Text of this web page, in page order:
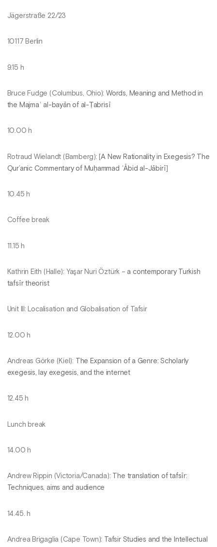
Jägerstraße 22/23
10117 Berlin
9.15 h
Bruce Fudge (Columbus, Ohio):Words, Meaning and Method in
the Majmaʿ al-bayān of al-Ṭabrisī
10.00 h
Rotraud Wielandt (Bamberg): [A New Rationality in Exegesis? The
Qur’anic Commentary of Muḥammad ʿĀbid al-Jābirī
10.45 h
Coffee break
11.15 h
Kathrin Eith (Halle): Yaşar Nuri Öztürk – a contemporary Turkish
tafsīr theorist
Unit III: Localisation and Globalisation of Tafsir
12.00 h
Andreas Görke (Kiel):
The Expansion of a Genre: Scholarly
exegesis, lay exegesis, and the internet
12.45 h
Lunch break
14.00 h
Andrew Rippin (Victoria/Canada):
The translation of tafsīr:
Techniques, aims and audience
14.45. h
Andrea Brigaglia (Cape Town):
Tafsir Studies and the Intellectual